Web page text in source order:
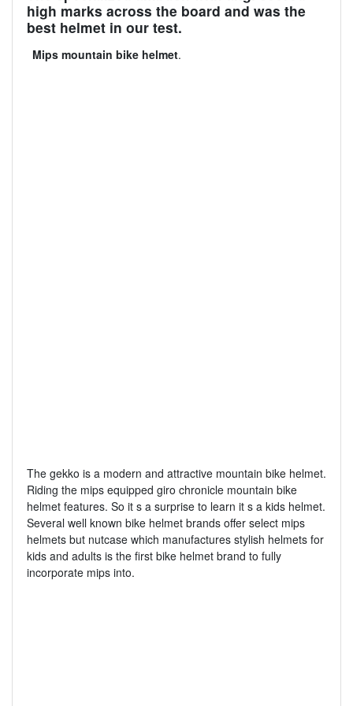
high marks across the board and was the
best helmet in our test.
Mips mountain bike helmet.
The gekko is a modern and attractive mountain bike helmet.
Riding the mips equipped giro chronicle mountain bike
helmet features. So it s a surprise to learn it s a kids helmet.
Several well known bike helmet brands offer select mips
helmets but nutcase which manufactures stylish helmets for
kids and adults is the first bike helmet brand to fully
incorporate mips into.